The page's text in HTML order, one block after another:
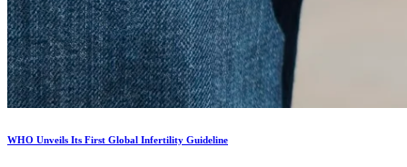
WHO Unveils Its First Global Infertility Guideline